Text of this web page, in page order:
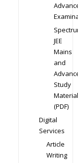
JEE
Mains
and
Study
Material
(PDF)
Digital
Services
Article
Writing